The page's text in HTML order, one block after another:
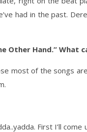
had in the past.
Other Hand.” What
most of the songs
First I’ll